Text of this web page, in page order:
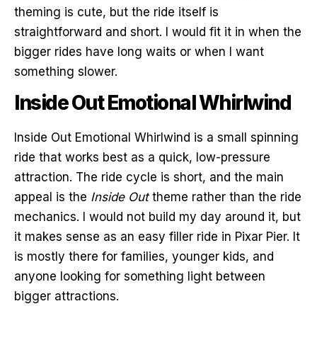
theming is cute, but the ride itself is
straightforward and short. I would fit it in when the
bigger rides have long waits or when I want
something slower.
Inside Out Emotional Whirlwind
Inside Out Emotional Whirlwind is a small spinning
ride that works best as a quick, low-pressure
attraction. The ride cycle is short, and the main
appeal is the Inside Outtheme rather than the ride
mechanics. I would not build my day around it, but
it makes sense as an easy filler ride in Pixar Pier. It
is mostly there for families, younger kids, and
anyone looking for something light between
bigger attractions.